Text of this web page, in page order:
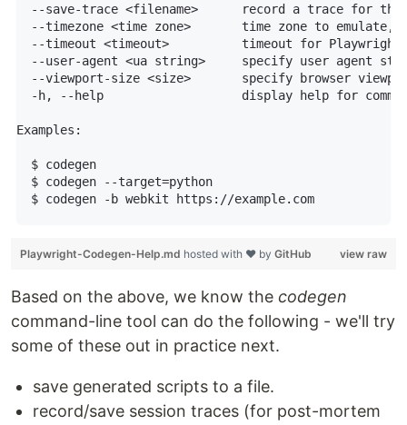
--save-trace <filename>      record a trace for
--timezone <time zone>       time zone to emulate,
--timeout <timeout>          timeout for
--user-agent <ua string>     specify user agent
--viewport-size <size>       specify browser
-h, --help                   display help for
Examples:
  $ codegen
  $ codegen --target=python
  $ codegen -b webkit https://example.com
view raw
Playwright-Codegen-Help.md hosted with ❤ by GitHub
Based on the above, we know the codegen
command-line tool can do the following - we'll try
some of these out in practice next.
save generated scripts to a file.
record/save session traces (for post-mortem